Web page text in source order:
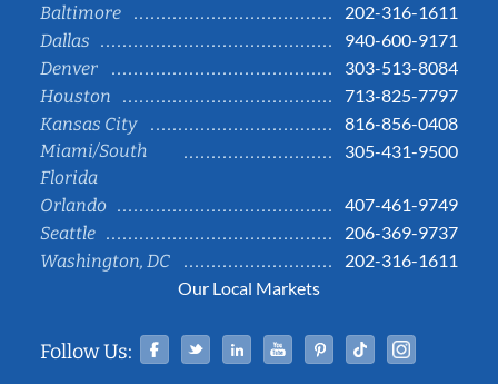
Baltimore
202-316-1611
Dallas
940-600-9171
Denver
303-513-8084
Houston
713-825-7797
Kansas City
816-856-0408
Miami/South
Florida
305-431-9500
Orlando
407-461-9749
Seattle
206-369-9737
Washington, DC
202-316-1611
Our Local Markets
Follow Us: Facebook
TwitterLinked InYouTubePinterestTiktok